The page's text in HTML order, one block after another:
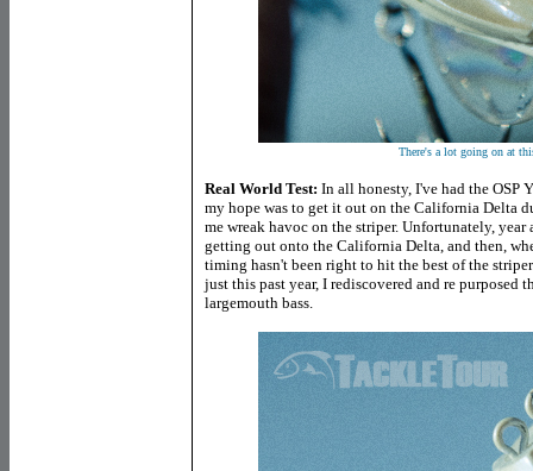
There's a lot going on at
Real World Test: In all honesty, I've had the OSP
my hope was to get it out on the California Delta
me wreak havoc on the striper. Unfortunately, year
getting out onto the California Delta, and then,
timing hasn't been right to hit the best of the
just this past year, I rediscovered and re purposed
largemouth bass.